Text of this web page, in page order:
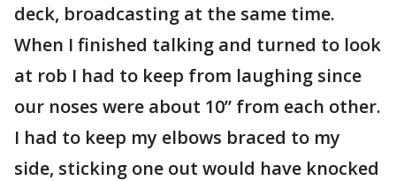
deck, broadcasting at the same time.
When I finished talking and turned to look
at rob I had to keep from laughing since
our noses were about 10” from each other.
I had to keep my elbows braced to my
side, sticking one out would have knocked